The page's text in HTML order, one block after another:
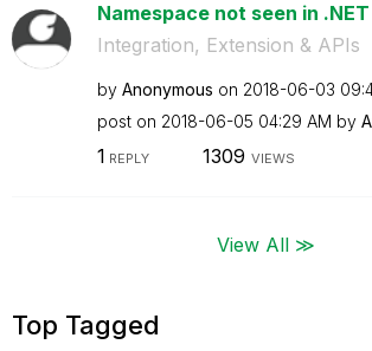
Namespace not seen in .NET
Integration, Extension & APIs
by Anonymous on ‎2018-06-03
post on ‎2018-06-05 04:29 AM by
1 REPLY 1309 VIEWS
View All ≫
Top Tagged